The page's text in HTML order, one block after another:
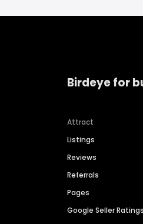
Birdeye for
Attract
Listings
Reviews
Referrals
Pages
Google Seller Ratings